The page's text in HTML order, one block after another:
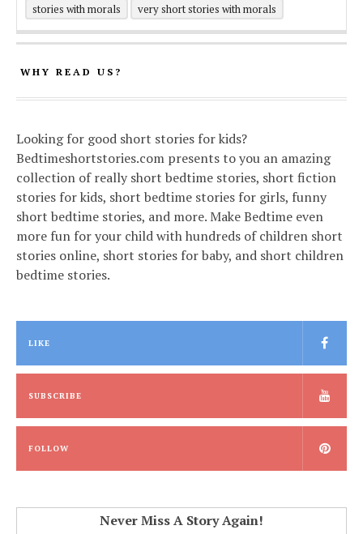
stories with morals
very short stories with morals
WHY READ US?
Looking for good short stories for kids?
Bedtimeshortstories.com presents to you an amazing
collection of really short bedtime stories, short fiction
stories for kids, short bedtime stories for girls, funny
short bedtime stories, and more. Make Bedtime even
more fun for your child with hundreds of children short
stories online, short stories for baby, and short children
bedtime stories.
LIKE
SUBSCRIBE
FOLLOW
Never Miss A Story Again!